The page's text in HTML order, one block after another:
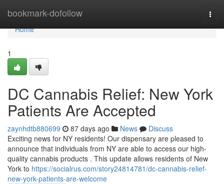
bookmark-dofollow
Home
Home
1
DC Cannabis Relief: New York
Patients Are Accepted
zaynhdtb880699 87 days ago News
Discuss
Exciting news for NY residents! Our dispensary are pleased to
announce that individuals from NY are able to access our high-
quality cannabis products . This update allows residents of New
York to https://socialrus.com/story24814781/dc-cannabis-relief-
new-york-patients-are-welcome